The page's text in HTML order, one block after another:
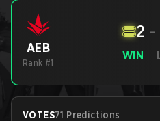
AEB
Rank #1
WIN
2 -
VOTES71 Predictions